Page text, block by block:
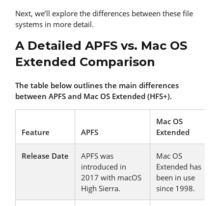
Next, we’ll explore the differences between these file
systems in more detail.
A Detailed APFS vs. Mac OS
Extended Comparison
The table below outlines the main differences
between APFS and Mac OS Extended (HFS+).
Feature APFS
Mac OS
Extended
Release Date
APFS was
introduced in
2017 with macOS
High Sierra.
Mac OS
Extended has
been in use
since 1998.